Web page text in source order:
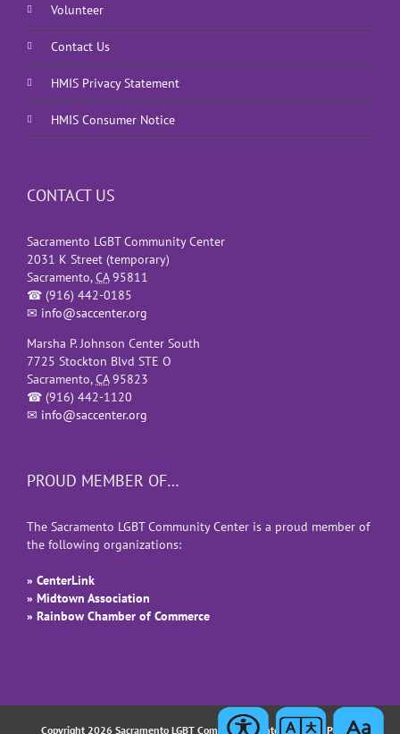
Volunteer
Contact Us
HMIS Privacy Statement
HMIS Consumer Notice
CONTACT US
Sacramento LGBT Community Center
2031 K Street (temporary)
Sacramento,CA 95811
☎ (916) 442-0185
✉ info@saccenter.org
Marsha P. Johnson Center South
7725 Stockton Blvd STE O
Sacramento,CA 95823
☎ (916) 442-1120
✉ info@saccenter.org
PROUD MEMBER OF…
The Sacramento LGBT Community Center is a proud member of
the following organizations:
» CenterLink
» Midtown Association
» Rainbow Chamber of Commerce
Copyright 2026 Sacramento LGBT Community Center |Privacy Policy|